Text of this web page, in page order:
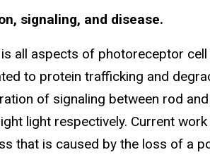
signaling, and disease.
all aspects of photoreceptor
to protein trafficking and
of signaling between rod
light respectively. Current
that is caused by the loss of a